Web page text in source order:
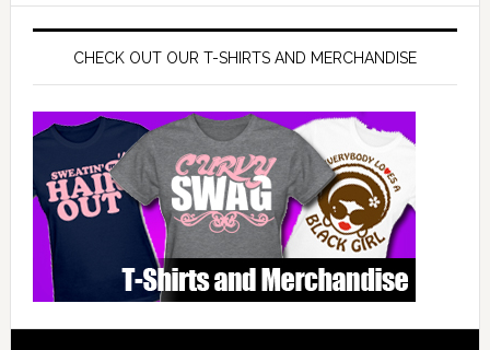
CHECK OUT OUR T-SHIRTS AND MERCHANDISE